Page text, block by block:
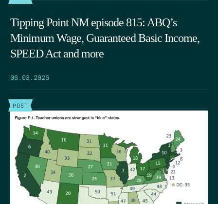
Tipping Point NM episode 815: ABQ’s
Minimum Wage, Guaranteed Basic Income,
SPEED Act and more
06.03.2026
POST